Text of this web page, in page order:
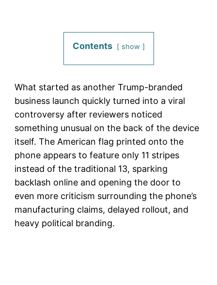
Contents show
What started as another Trump-branded
business launch quickly turned into a viral
controversy after reviewers noticed
something unusual on the back of the device
itself. The American flag printed onto the
phone appears to feature only 11 stripes
instead of the traditional 13, sparking
backlash online and opening the door to
even more criticism surrounding the phone’s
manufacturing claims, delayed rollout, and
heavy political branding.